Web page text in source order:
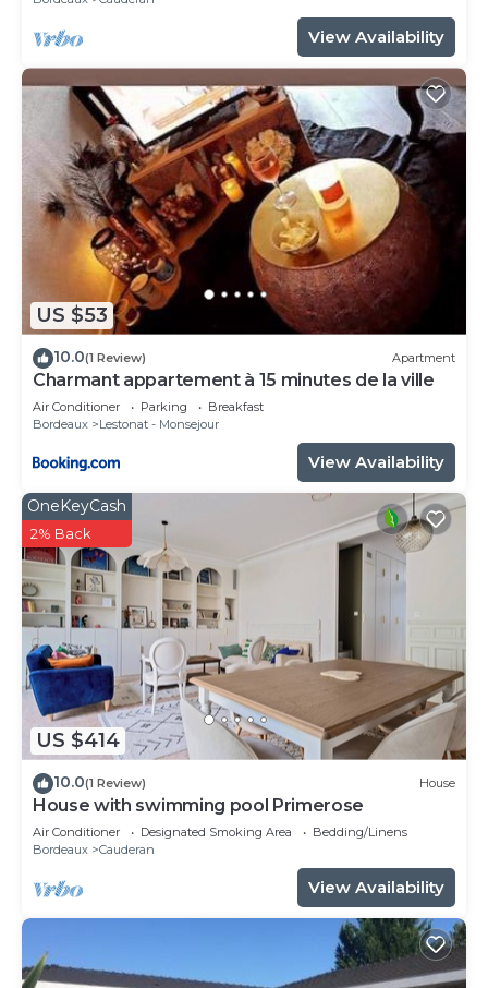
View Availability
US $53
10.0(1 Review) Apartment
Charmant appartement à 15 minutes de la ville
Air Conditioner Parking
Breakfast
Bordeaux
Lestonat - Monsejour
View Availability
US $414
OneKeyCash
2% Back
10.0(1 Review) House
House with swimming pool Primerose
Air Conditioner Designated Smoking Area
Bedding/Linens
Bordeaux
Cauderan
View Availability